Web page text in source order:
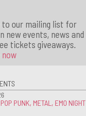
to our mailing list for
new events, news and
tickets giveaways.
now
PUNK, METAL, EMO NIGHT